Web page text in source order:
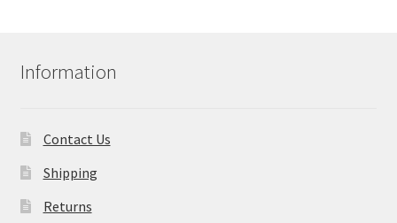
Information
Contact Us
Shipping
Returns